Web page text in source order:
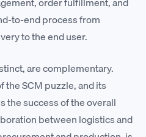
to-end process from
to the end user.
are complementary.
the SCM puzzle, and its
the success of the overall
between logistics and